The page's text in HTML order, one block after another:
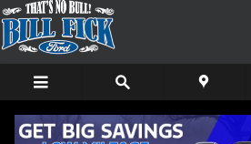
Skip to main content